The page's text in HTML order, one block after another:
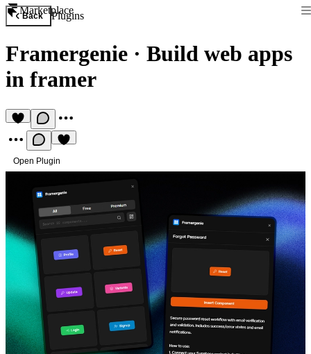
Marketplace
Back Plugins
Framergenie · Build web apps
in framer
Open Plugin